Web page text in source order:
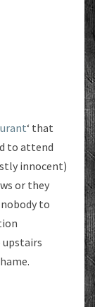
‘ that
to attend
innocent)
or they
to